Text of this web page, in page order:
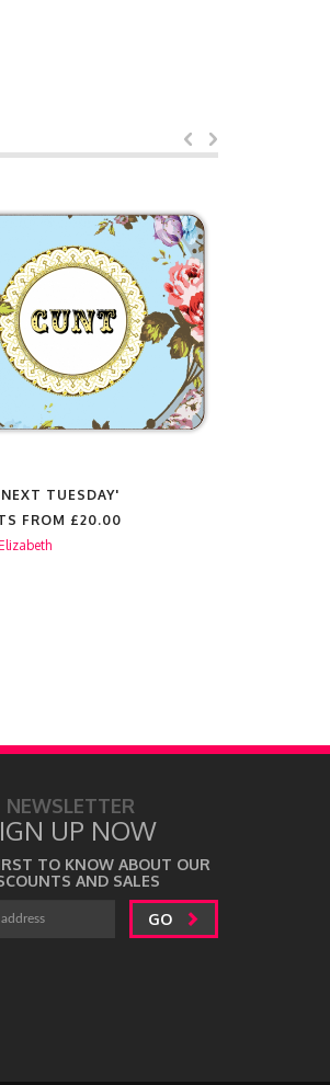
TUESDAY'
FROM £20.00
NEWSLETTER
UP NOW
TO KNOW ABOUT OUR
AND SALES
GO